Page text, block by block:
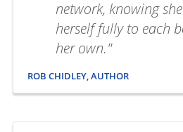
network, knowing
herself fully to each
her own."
ROB CHIDLEY, AUTHOR